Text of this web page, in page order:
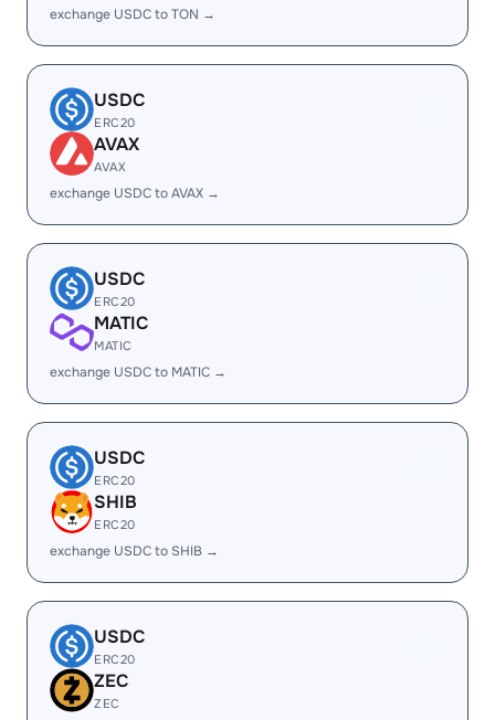
exchange USDC to TON →
USDC
ERC20
AVAX
AVAX
exchange USDC to AVAX →
USDC
ERC20
MATIC
MATIC
exchange USDC to MATIC →
USDC
ERC20
SHIB
ERC20
exchange USDC to SHIB →
USDC
ERC20
ZEC
ZEC